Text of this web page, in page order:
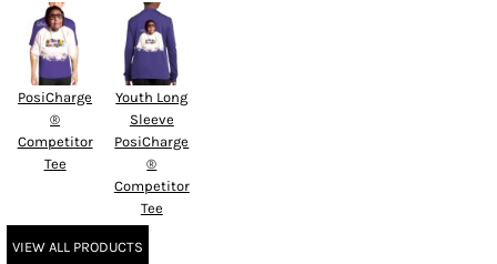
PosiCharge
®
Competitor
Tee
Youth Long
Sleeve
PosiCharge
®
Competitor
Tee
VIEW ALL PRODUCTS